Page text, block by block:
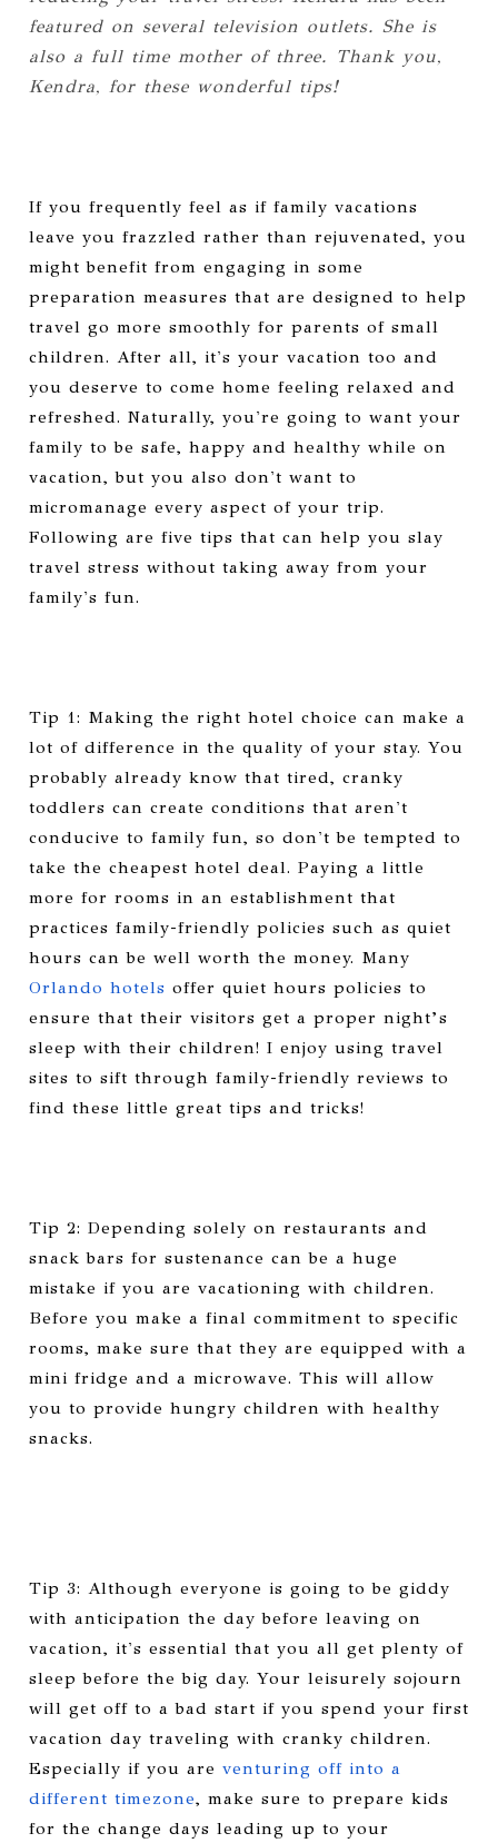
featured on several television outlets. She is
also a full time mother of three. Thank you,
Kendra, for these wonderful tips!
If you frequently feel as if family vacations
leave you frazzled rather than rejuvenated, you
might benefit from engaging in some
preparation measures that are designed to help
travel go more smoothly for parents of small
children. After all, it's your vacation too and
you deserve to come home feeling relaxed and
refreshed. Naturally, you're going to want your
family to be safe, happy and healthy while on
vacation, but you also don't want to
micromanage every aspect of your trip.
Following are five tips that can help you slay
travel stress without taking away from your
family's fun.
Tip 1: Making the right hotel choice can make a
lot of difference in the quality of your stay. You
probably already know that tired, cranky
toddlers can create conditions that aren't
conducive to family fun, so don't be tempted to
take the cheapest hotel deal. Paying a little
more for rooms in an establishment that
practices family-friendly policies such as quiet
hours can be well worth the money. Many
Orlando hotels offer quiet hours policies to
ensure that their visitors get a proper night’s
sleep with their children! I enjoy using travel
sites to sift through family-friendly reviews to
find these little great tips and tricks!
Tip 2: Depending solely on restaurants and
snack bars for sustenance can be a huge
mistake if you are vacationing with children.
Before you make a final commitment to specific
rooms, make sure that they are equipped with a
mini fridge and a microwave. This will allow
you to provide hungry children with healthy
snacks.
Tip 3: Although everyone is going to be giddy
with anticipation the day before leaving on
vacation, it's essential that you all get plenty of
sleep before the big day. Your leisurely sojourn
will get off to a bad start if you spend your first
vacation day traveling with cranky children.
Especially if you are venturing off into a
different timezone, make sure to prepare kids
for the change days leading up to your